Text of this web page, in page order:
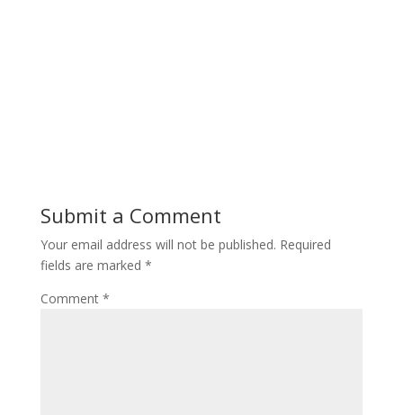
Submit a Comment
Your email address will not be published. Required
fields are marked *
Comment *